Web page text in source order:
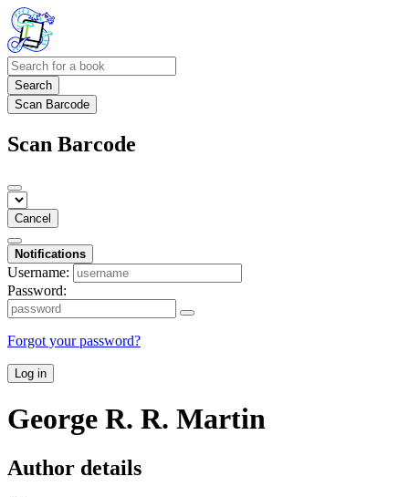
Search
Scan Barcode
Scan Barcode
Cancel
Notifications
Username:
Password:
Forgot your password?
Log in
George R. R. Martin
Author details